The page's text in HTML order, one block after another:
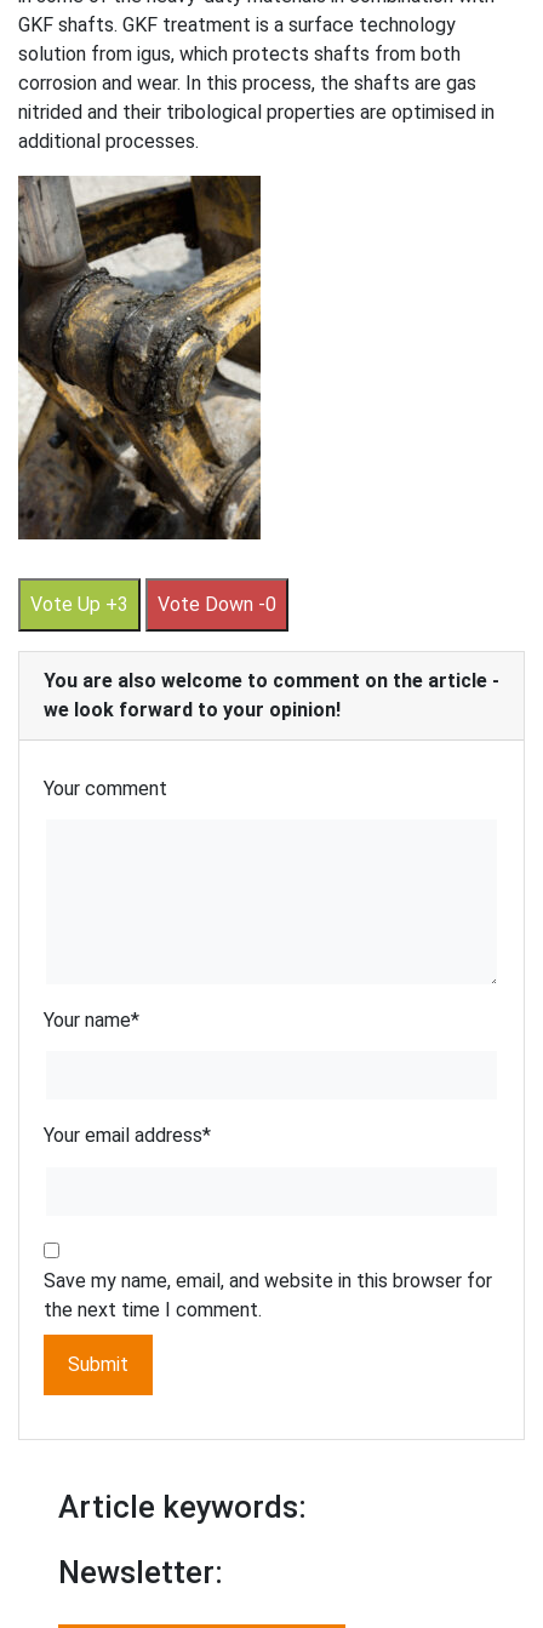
GKF shafts. GKF treatment is a surface technology
solution from igus, which protects shafts from both
corrosion and wear. In this process, the shafts are gas
nitrided and their tribological properties are optimised in
additional processes.
Vote Up +3 Vote Down -0
You are also welcome to comment on the article -
we look forward to your opinion!
Your comment
Your name*
Your email address*
Save my name, email, and website in this browser for
the next time I comment.
Article keywords:
Newsletter: